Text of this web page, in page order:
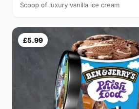
Scoop of luxury vanilla ice cream
£5.99